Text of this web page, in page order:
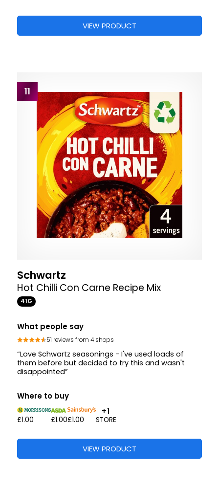
VIEW PRODUCT
11
Schwartz
Hot Chilli Con Carne Recipe Mix
41G
What people say
51 reviews from 4 shops
“Love Schwartz seasonings - I've used loads of
them before but decided to try this and wasn't
disappointed”
Where to buy
£1.00 £1.00£1.00
+1
STORE
VIEW PRODUCT